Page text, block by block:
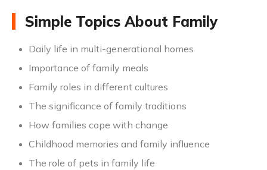
Simple Topics About Family
Daily life in multi-generational homes
Importance of family meals
Family roles in different cultures
The significance of family traditions
How families cope with change
Childhood memories and family influence
The role of pets in family life